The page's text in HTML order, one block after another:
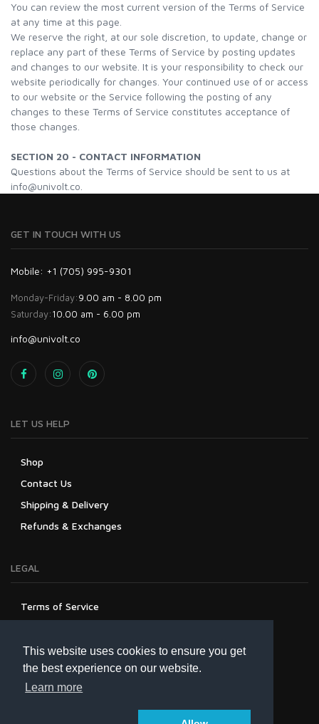
This website uses cookies to ensure you get
the best experience on our website.
Learn more
You can review the most current version of the Terms of Service
at any time at this page.
We reserve the right, at our sole discretion, to update, change or
replace any part of these Terms of Service by posting updates
and changes to our website. It is your responsibility to check our
website periodically for changes. Your continued use of or access
to our website or the Service following the posting of any
changes to these Terms of Service constitutes acceptance of
those changes.
SECTION 20 - CONTACT INFORMATION
Questions about the Terms of Service should be sent to us at
info@univolt.co.
GET IN TOUCH WITH US
Mobile: +1 (705) 995-9301
Monday-Friday:9.00 am - 8.00 pm
Saturday:10.00 am - 6.00 pm
info@univolt.co
LET US HELP
Shop
Contact Us
Shipping & Delivery
Refunds & Exchanges
LEGAL
Terms of Service
Refund Policy